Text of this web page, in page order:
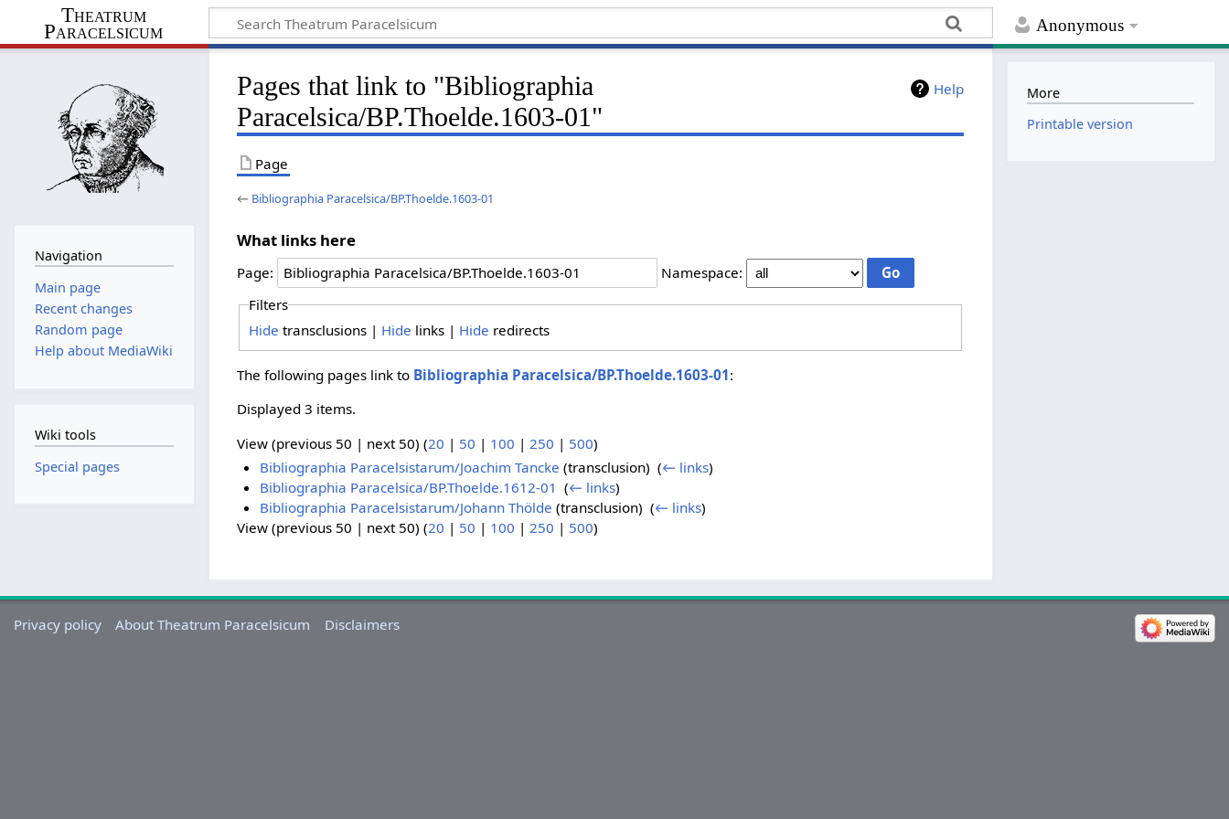
Anonymous
Theatrum
Paracelsicum
Help
Pages that link to "Bibliographia
Paracelsica/BP.Thoelde.1603-01"
Page
← Bibliographia Paracelsica/BP.Thoelde.1603-01
What links here
Page:
Namespace:
Filters
Hide transclusions | Hide links | Hide redirects
The following pages link to Bibliographia Paracelsica/BP.Thoelde.1603-01:
Displayed 3 items.
View (previous 50 | next 50) (20 | 50 | 100 | 250 | 500)
Bibliographia Paracelsistarum/Joachim Tancke (transclusion) ‎ (← links)
Bibliographia Paracelsica/BP.Thoelde.1612-01 (← links)
Bibliographia Paracelsistarum/Johann Thölde (transclusion) ‎ (← links)
View (previous 50 | next 50) (20 | 50 | 100 |250 | 500)
Navigation
Main page
Recent changes
Random page
Help about MediaWiki
Wiki tools
Special pages
More
Printable version
Privacy policy About Theatrum Paracelsicum Disclaimers